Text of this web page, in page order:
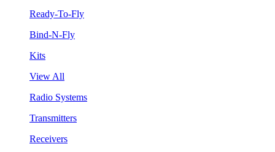
Ready-To-Fly
Bind-N-Fly
Kits
View All
Radio Systems
Transmitters
Receivers